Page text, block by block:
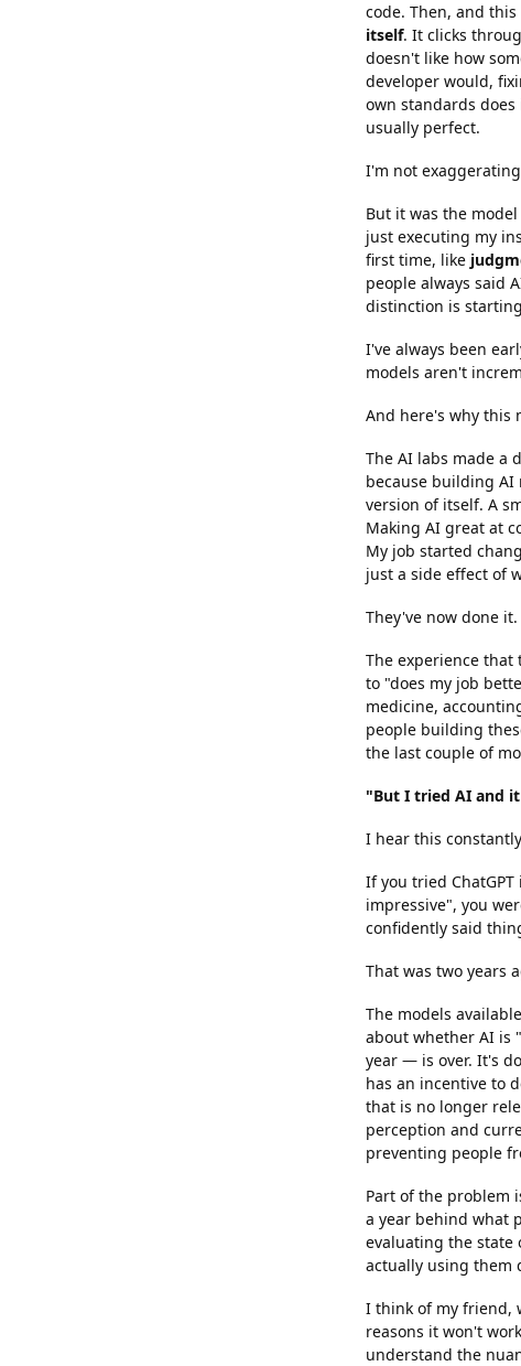
code. Then, and
itself. It clicks
doesn't like how
developer would,
own standards
usually perfect.
I'm not
But it was the
just executing my
first time, like
people always said
distinction is
I've always been
models aren't
And here's why this
The AI labs made a
because building
version of itself. A
Making AI great at
My job started
just a side effect of
They've now done
The experience that
to "does my job
medicine,
people building
the last couple of
"But I tried AI and
I hear this
If you tried
impressive", you
confidently said
That was two years
The models
about whether AI is
year — is over. It's
has an incentive to
that is no longer
perception and
preventing people
Part of the problem
a year behind what
evaluating the state
actually using them
I think of my friend,
reasons it won't
understand the